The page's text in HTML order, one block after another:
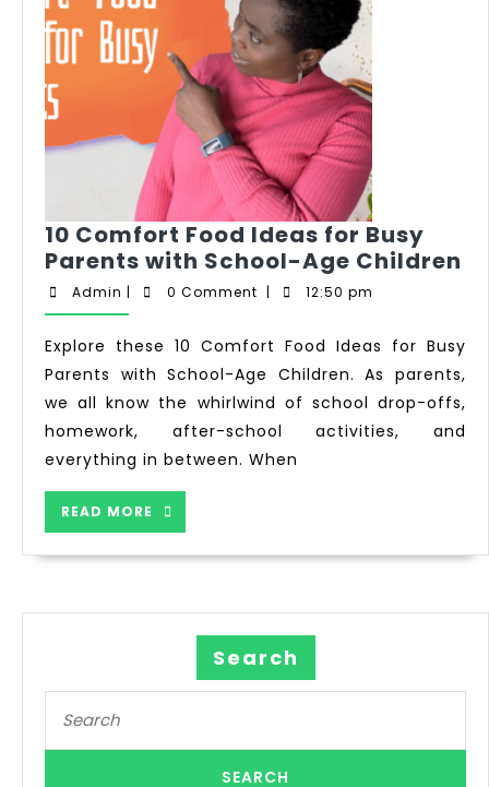
10 Comfort Food Ideas for Busy
Parents with School-Age Children
Admin | 0 Comment | 12:50 pm
Explore these 10 Comfort Food Ideas for Busy
Parents with School-Age Children. As parents,
we all know the whirlwind of school drop-offs,
homework, after-school activities, and
everything in between. When
READ MORE
Search